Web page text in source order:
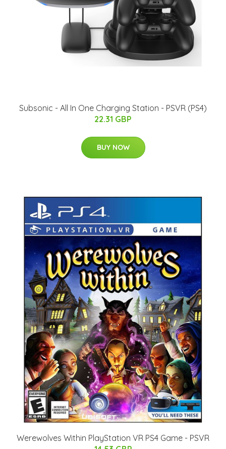
Subsonic - All In One Charging Station - PSVR (PS4)
22.31 GBP
BUY NOW
Werewolves Within PlayStation VR PS4 Game - PSVR